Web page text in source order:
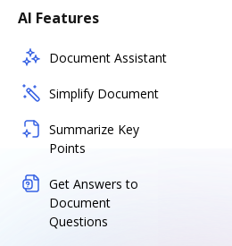
AI Features
Document Assistant
Simplify Document
Summarize Key
Points
Get Answers to
Document
Questions